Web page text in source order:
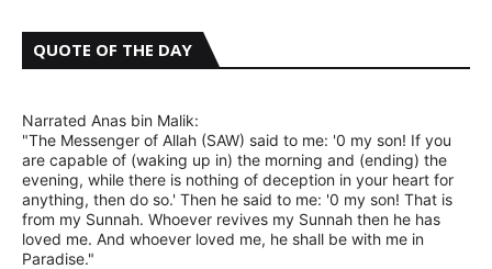
QUOTE OF THE DAY
Narrated Anas bin Malik:
"The Messenger of Allah (SAW) said to me: '0 my son! If you
are capable of (waking up in) the morning and (ending) the
evening, while there is nothing of deception in your heart for
anything, then do so.' Then he said to me: '0 my son! That is
from my Sunnah. Whoever revives my Sunnah then he has
loved me. And whoever loved me, he shall be with me in
Paradise."